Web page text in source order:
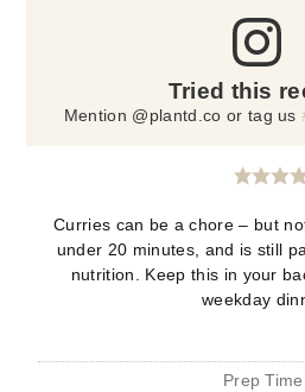
Tried this
Mention @plantd.co or tag us
Curries can be a chore – but
under 20 minutes, and is still
nutrition. Keep this in your
weekday
Prep